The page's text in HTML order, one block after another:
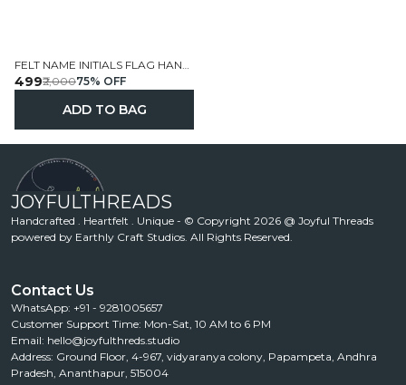
FELT NAME INITIALS FLAG HANGINGS HANDCRAFTED PERSONALIZED
₹499₹2,00075% OFF
ADD TO BAG
JOYFULTHREADS
Handcrafted . Heartfelt . Unique - © Copyright 2026 @ Joyful Threads
powered by Earthly Craft Studios. All Rights Reserved.
Contact Us
WhatsApp: +91 - 9281005657
Customer Support Time: Mon-Sat, 10 AM to 6 PM
Email: hello@joyfulthreds.studio
Address: Ground Floor, 4-967, vidyaranya colony, Papampeta, Andhra
Pradesh, Ananthapur, 515004